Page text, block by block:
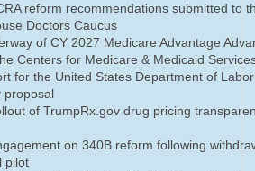
reform recommendations submitted to
Doctors Caucus
of CY 2027 Medicare Advantage
Centers for Medicare & Medicaid
for the United States Department of
proposal
of TrumpRx.gov drug pricing
on 340B reform following
pilot